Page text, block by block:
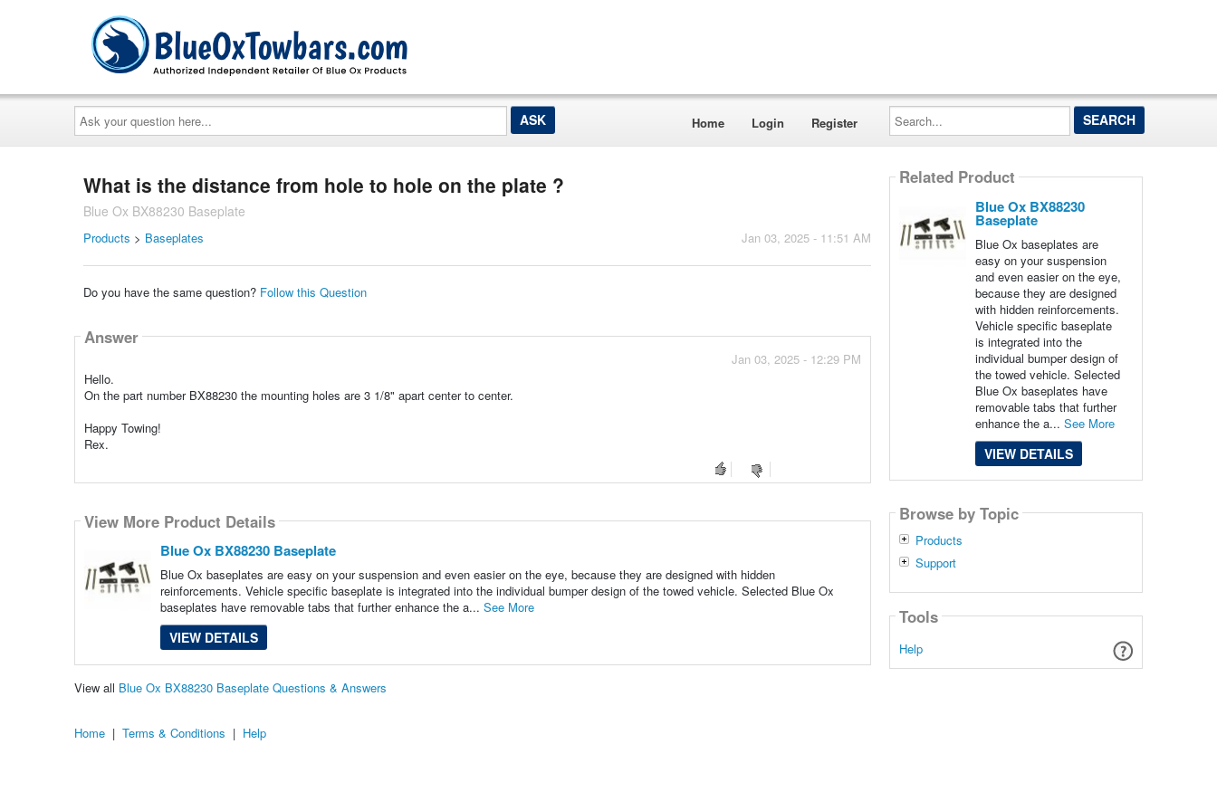
Ask
your
question
here...
Home Login Register
Search...
What is the distance from hole to hole on the plate ?
Blue Ox BX88230 Baseplate
Jan 03, 2025 - 11:51 AM
Products > Baseplates
Do you have the same question? Follow this Question
Answer
Jan 03, 2025 - 12:29 PM
Hello.
On the part number BX88230 the mounting holes are 3 1/8" apart center to center.
Happy Towing!
Rex.
View More Product Details
Blue Ox BX88230 Baseplate
Blue Ox baseplates are easy on your suspension and even easier on the eye, because they are designed with hidden
reinforcements. Vehicle specific baseplate is integrated into the individual bumper design of the towed vehicle. Selected Blue Ox
baseplates have removable tabs that further enhance the a... See More
VIEW DETAILS
View all Blue Ox BX88230 Baseplate Questions & Answers
Related Product
Blue Ox BX88230
Baseplate
Blue Ox baseplates are
easy on your suspension
and even easier on the eye,
because they are designed
with hidden reinforcements.
Vehicle specific baseplate
is integrated into the
individual bumper design of
the towed vehicle. Selected
Blue Ox baseplates have
removable tabs that further
enhance the a... See More
VIEW DETAILS
Browse by Topic
Products
Support
Tools
Help
Home | Terms & Conditions | Help